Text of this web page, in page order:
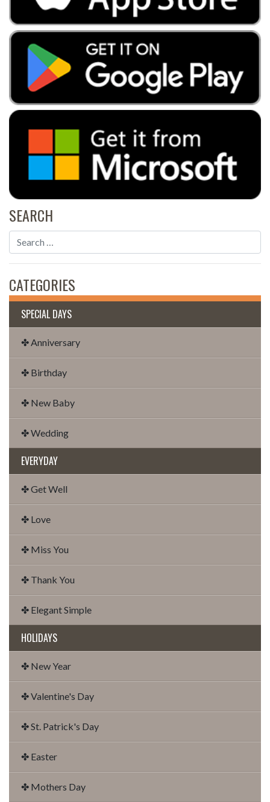
SEARCH
CATEGORIES
SPECIAL DAYS
✤ Anniversary
✤ Birthday
✤ New Baby
✤ Wedding
EVERYDAY
✤ Get Well
✤ Love
✤ Miss You
✤ Thank You
✤ Elegant Simple
HOLIDAYS
✤ New Year
✤ Valentine's Day
✤ St. Patrick's Day
✤ Easter
✤ Mothers Day